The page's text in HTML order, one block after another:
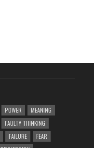
POWER
MEANING
FAULTY THINKING
FAILURE
FEAR